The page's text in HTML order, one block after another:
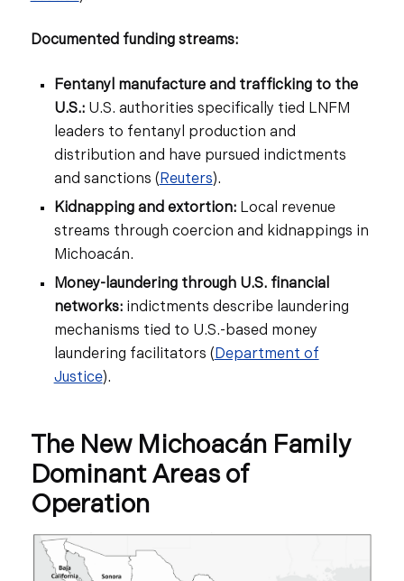
Documented funding streams:
Fentanyl manufacture and trafficking to the
U.S.:U.S. authorities specifically tied LNFM
leaders to fentanyl production and
distribution and have pursued indictments
and sanctions ( Reuters).
Kidnapping and extortion:Local revenue
streams through coercion and kidnappings in
Michoacán.
Money-laundering through U.S. financial
networks:indictments describe laundering
mechanisms tied to U.S.-based money
laundering facilitators (Department of
Justice).
The New Michoacán Family
Dominant Areas of
Operation